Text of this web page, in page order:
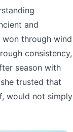
and
through wind
consistency,
season with
trusted that
would not simply